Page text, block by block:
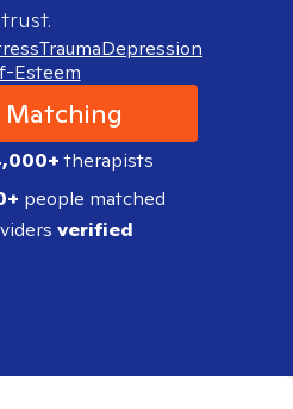
trust.
TraumaDepression
Esteem
Matching
therapists
people matched
verified